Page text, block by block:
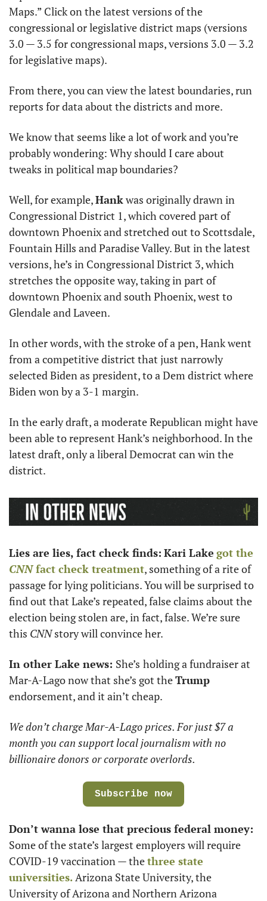
Maps.” Click on the latest versions of the
congressional or legislative district maps (versions
3.0 — 3.5 for congressional maps, versions 3.0 — 3.2
for legislative maps).
From there, you can view the latest boundaries, run
reports for data about the districts and more.
We know that seems like a lot of work and you’re
probably wondering: Why should I care about
tweaks in political map boundaries?
Well, for example, Hank was originally drawn in
Congressional District 1, which covered part of
downtown Phoenix and stretched out to Scottsdale,
Fountain Hills and Paradise Valley. But in the latest
versions, he’s in Congressional District 3, which
stretches the opposite way, taking in part of
downtown Phoenix and south Phoenix, west to
Glendale and Laveen.
In other words, with the stroke of a pen, Hank went
from a competitive district that just narrowly
selected Biden as president, to a Dem district where
Biden won by a 3-1 margin.
In the early draft, a moderate Republican might have
been able to represent Hank’s neighborhood. In the
latest draft, only a liberal Democrat can win the
district.
Lies are lies, fact check finds: Kari Lake
CNN fact check treatment, something of a rite of
passage for lying politicians. You will be surprised to
find out that Lake’s repeated, false claims about the
election being stolen are, in fact, false. We’re sure
this CNN story will convince her.
In other Lake news: She’s holding a fundraiser at
Mar-A-Lago now that she’s got the Trump
endorsement, and it ain’t cheap.
We don’t charge Mar-A-Lago prices. For just $7 a
month you can support local journalism with no
billionaire donors or corporate overlords.
Subscribe now
Don’t wanna lose that precious federal money:
Some of the state’s largest employers will require
COVID-19 vaccination — the three state
universities. Arizona State University, the
University of Arizona and Northern Arizona